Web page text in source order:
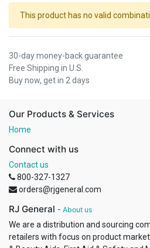
This product has no valid
30-day money-back guarantee
Free Shipping in U.S.
Buy now, get in 2 days
Our Products & Services
Home
Connect with us
Contact us
800-327-1327
orders@rjgeneral.com
RJ General - About us
We are a distribution and sourcing
retailers with focus on product